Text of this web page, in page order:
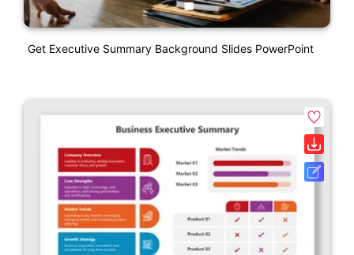
Get Executive Summary Background Slides PowerPoint